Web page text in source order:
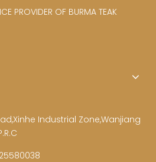
PROVIDER OF BURMA TEAK
Industrial Zone,Wanjiang